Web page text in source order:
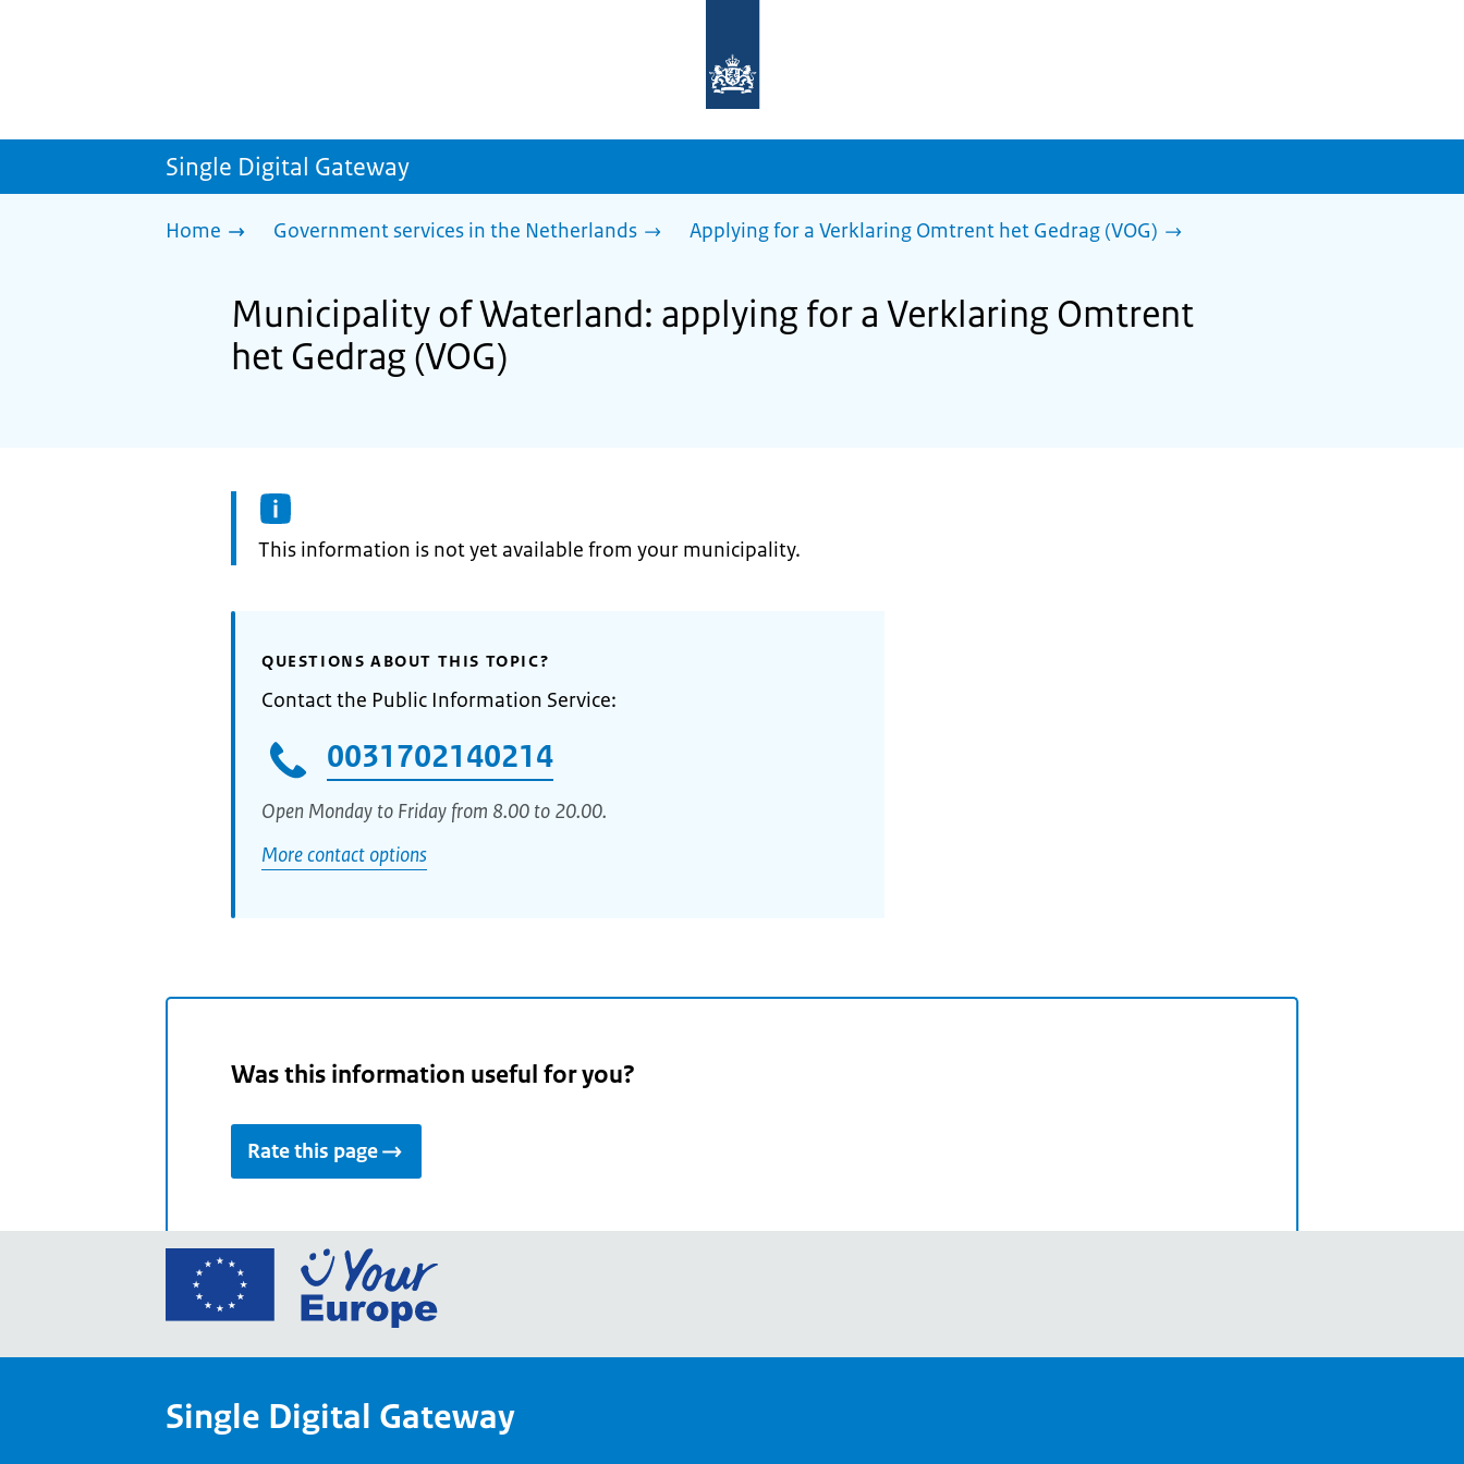
homepage
sdg.government.nl
Single Digital Gateway
Home Government services in the Netherlands Applying for a Verklaring Omtrent het Gedrag (VOG)
Municipality of Waterland: applying for a Verklaring Omtrent
het Gedrag (VOG)
Information:
This information is not yet available from your municipality.
QUESTIONS ABOUT THIS TOPIC?
Contact the Public Information Service:
0031702140214
Open Monday to Friday from 8.00 to 20.00.
More contact options
Was this information useful for you?
Rate this page
Go
European
Your
Single Digital Gateway